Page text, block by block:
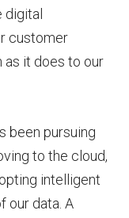
digital
customer
as it does to our
been pursuing
to the cloud,
intelligent
our data. A